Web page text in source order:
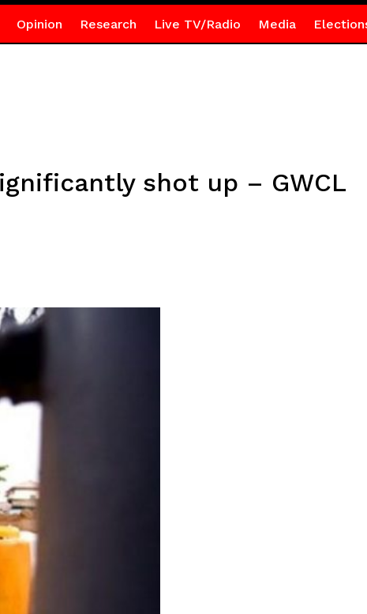
Opinion Research Live TV/Radio Media
shot up – GWCL